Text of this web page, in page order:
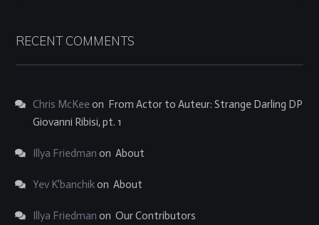
RECENT COMMENTS
Chris McKeeon From Actor to Auteur: Strange Darling DP
Giovanni Ribisi, pt. 1
Illya Friedman on About
Yev K'banchikon About
Illya Friedman on Our Contributors